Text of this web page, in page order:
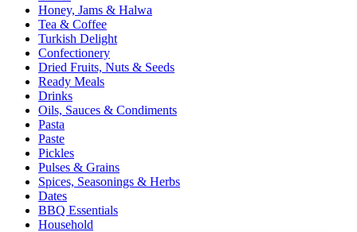
Honey, Jams & Halwa
Tea & Coffee
Turkish Delight
Confectionery
Dried Fruits, Nuts & Seeds
Ready Meals
Drinks
Oils, Sauces & Condiments
Pasta
Paste
Pickles
Pulses & Grains
Spices, Seasonings & Herbs
Dates
BBQ Essentials
Household